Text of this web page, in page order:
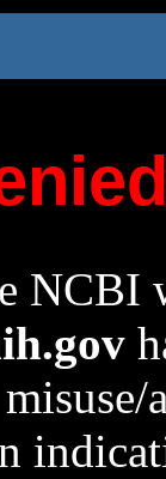
NCBI